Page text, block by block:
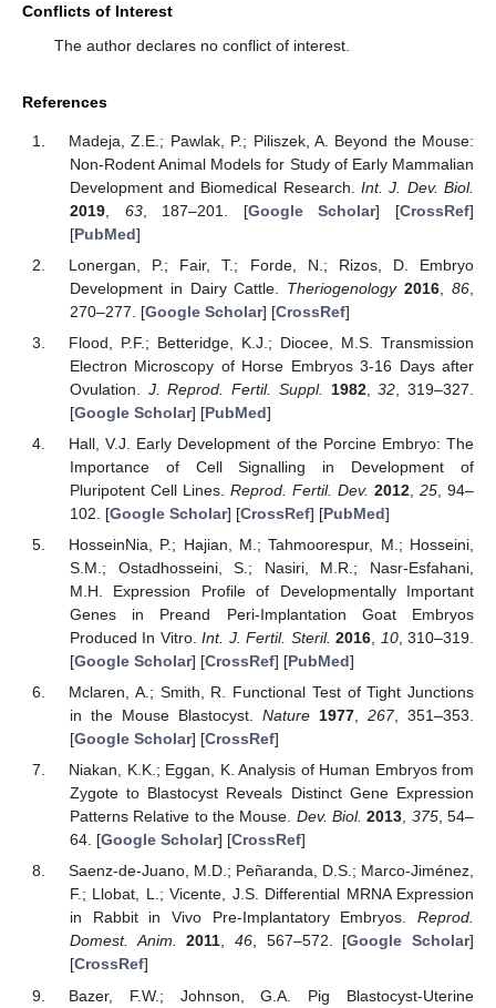
Conflicts of Interest
The author declares no conflict of interest.
References
Madeja, Z.E.; Pawlak, P.; Piliszek, A. Beyond the Mouse:
Non-Rodent Animal Models for Study of Early Mammalian
Development and Biomedical Research.Int. J. Dev. Biol.
2019, 63, 187–201. [Google Scholar] [CrossRef]
[PubMed]
Lonergan, P.; Fair, T.; Forde, N.; Rizos, D. Embryo
Development in Dairy Cattle. Theriogenology 2016 ,86
270–277. [Google Scholar] [CrossRef]
Flood, P.F.; Betteridge, K.J.; Diocee, M.S. Transmission
Electron Microscopy of Horse Embryos 3-16 Days after
Ovulation. J. Reprod. Fertil. Suppl. 1982,32 , 319–327.
[Google Scholar] [PubMed]
Hall, V.J. Early Development of the Porcine Embryo: The
Importance of Cell Signalling in Development of
Pluripotent Cell Lines. Reprod. Fertil. Dev. 2012, 25 , 94–
102. [Google Scholar] [CrossRef] [PubMed]
HosseinNia, P.; Hajian, M.; Tahmoorespur, M.; Hosseini,
S.M.; Ostadhosseini, S.; Nasiri, M.R.; Nasr-Esfahani,
M.H. Expression Profile of Developmentally Important
Genes in Preand Peri-Implantation Goat Embryos
Produced In Vitro.Int. J. Fertil. Steril. 2016 10, 310–319.
[Google Scholar] [CrossRef] [PubMed]
Mclaren, A.; Smith, R. Functional Test of Tight Junctions
in the Mouse Blastocyst. Nature 1977, 267, 351–353.
[Google Scholar] [CrossRef]
Niakan, K.K.; Eggan, K. Analysis of Human Embryos from
Zygote to Blastocyst Reveals Distinct Gene Expression
Patterns Relative to the Mouse. Dev. Biol. 2013, 375, 54–
64. [Google Scholar] [CrossRef]
Saenz-de-Juano, M.D.; Peñaranda, D.S.; Marco-Jiménez,
F.; Llobat, L.; Vicente, J.S. Differential MRNA Expression
in Rabbit in Vivo Pre-Implantatory Embryos. Reprod.
Domest. Anim.
2011, 46, 567–572. [Google Scholar]
[CrossRef]
Bazer, F.W.; Johnson, G.A. Pig Blastocyst-Uterine